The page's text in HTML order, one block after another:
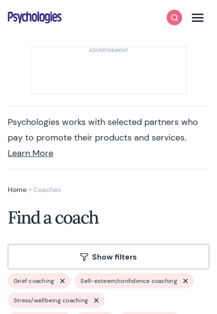
Psychologies
SearchMenu
Psychologies works with selected partners who
pay to promote their products and services.
Learn More
Home » Coaches
Find a coach
Show filters
Grief coaching Self-esteem/confidence coaching
Stress/wellbeing coaching